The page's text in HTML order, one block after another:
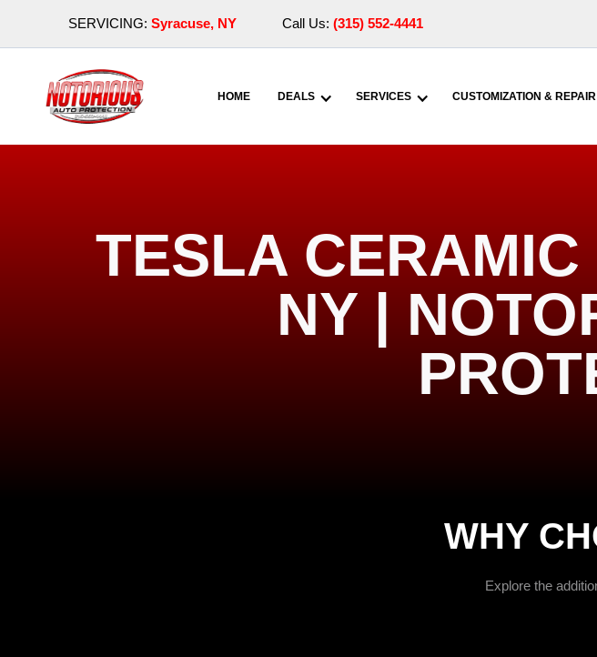
SERVICING: Syracuse, NY Call Us: (315) 552-4441
HOME DEALS SERVICES CUSTOMIZATION & REPAIR
TESLA
NY |
WHY
Explore the